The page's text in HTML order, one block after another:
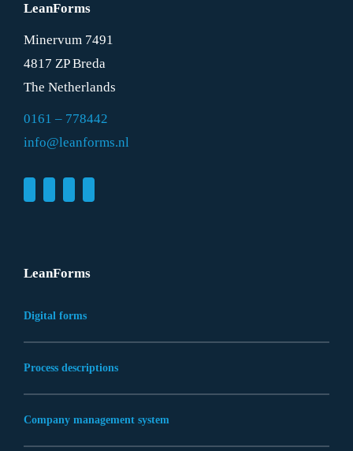
LeanForms
Minervum 7491
4817 ZP Breda
The Netherlands
0161 – 778442
info@leanforms.nl
LeanForms
Digital forms
Process descriptions
Company management system